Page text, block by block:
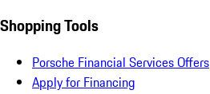
Shopping Tools
Porsche Financial Services Offers
Apply for Financing